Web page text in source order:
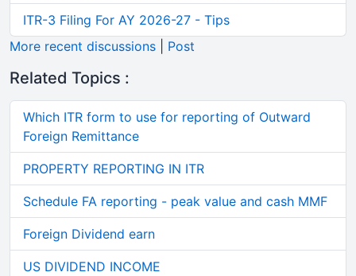
ITR-3 Filing For AY 2026-27 - Tips
More recent discussions
Post
Related Topics :
Which ITR form to use for reporting of Outward
Foreign Remittance
PROPERTY REPORTING IN ITR
Schedule FA reporting - peak value and cash MMF
Foreign Dividend earn
US DIVIDEND INCOME